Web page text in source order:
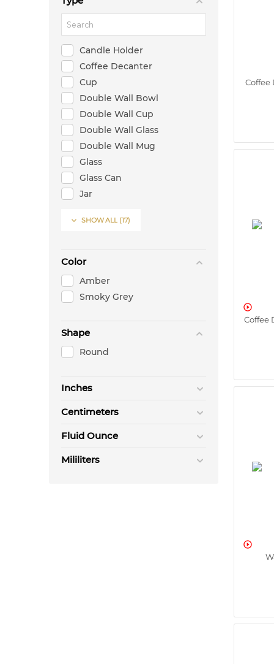
Candle Holder
Coffee Decanter
Cup
Double Wall Bowl
Double Wall Cup
Double Wall Glass
Double Wall Mug
Glass
Glass Can
Jar
Mug
Oil/Vinegar Bottle
Warming Stand
 SHOW ALL (17)
Color
Amber
Smoky Grey
Shape
Round
Inches
Centimeters
Fluid Ounce
Mililiters
Coffee

Coffee
